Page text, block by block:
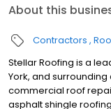
About this
Contractors
Stellar Roofing is a
York, and
commercial roof
asphalt shingle